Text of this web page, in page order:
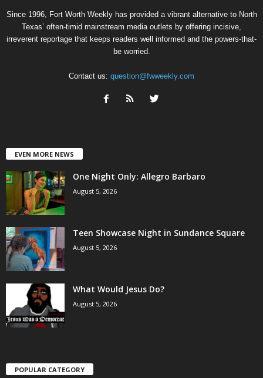
Since 1996, Fort Worth Weekly has provided a vibrant alternative to North
Texas’ often-timid mainstream media outlets by offering incisive,
irreverent reportage that keeps readers well informed and the powers-that-
be worried.
Contact us: question@fwweekly.com
EVEN MORE NEWS
One Night Only: Allegro Barbaro
August 5, 2026
Teen Showcase Night in Sundance Square
August 5, 2026
What Would Jesus Do?
August 5, 2026
POPULAR CATEGORY